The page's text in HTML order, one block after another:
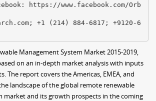
https://www.facebook.com/Orb
+1 (214) 884-6817; +9120-6
Management System Market 2015-2019,
on an in-depth market analysis with inputs
The report covers the Americas, EMEA, and
landscape of the global remote renewable
market and its growth prospects in the coming